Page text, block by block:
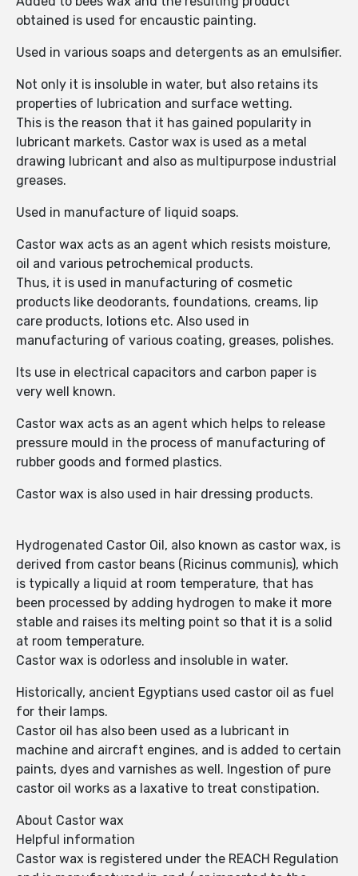
obtained is used for encaustic painting.
Used in various soaps and detergents as an emulsifier.
Not only it is insoluble in water, but also retains its
properties of lubrication and surface wetting.
This is the reason that it has gained popularity in
lubricant markets. Castor wax is used as a metal
drawing lubricant and also as multipurpose industrial
greases.
Used in manufacture of liquid soaps.
Castor wax acts as an agent which resists moisture,
oil and various petrochemical products.
Thus, it is used in manufacturing of cosmetic
products like deodorants, foundations, creams, lip
care products, lotions etc. Also used in
manufacturing of various coating, greases, polishes.
Its use in electrical capacitors and carbon paper is
very well known.
Castor wax acts as an agent which helps to release
pressure mould in the process of manufacturing of
rubber goods and formed plastics.
Castor wax is also used in hair dressing products.
Hydrogenated Castor Oil, also known as castor wax, is
derived from castor beans (Ricinus communis), which
is typically a liquid at room temperature, that has
been processed by adding hydrogen to make it more
stable and raises its melting point so that it is a solid
at room temperature.
Castor wax is odorless and insoluble in water.
Historically, ancient Egyptians used castor oil as fuel
for their lamps.
Castor oil has also been used as a lubricant in
machine and aircraft engines, and is added to certain
paints, dyes and varnishes as well. Ingestion of pure
castor oil works as a laxative to treat constipation.
About Castor wax
Helpful information
Castor wax is registered under the REACH Regulation